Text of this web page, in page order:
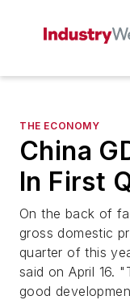
THE ECONOMY
China
In First
On the back of
gross domestic
quarter of this
said on April 16.
good